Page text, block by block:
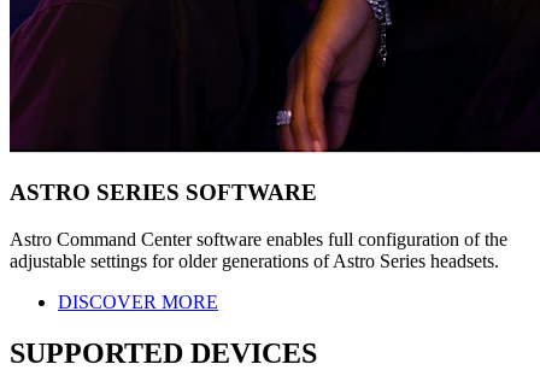
ASTRO SERIES SOFTWARE
Astro Command Center software enables full configuration of the
adjustable settings for older generations of Astro Series headsets.
DISCOVER MORE
SUPPORTED DEVICES